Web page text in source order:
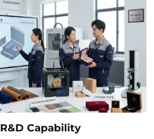
R&D Capability